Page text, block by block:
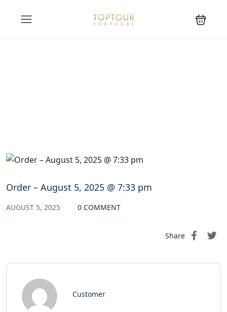
Order – August 5, 2025 @ 7:33 pm
AUGUST 5, 2025 0 COMMENT
Share
Customer